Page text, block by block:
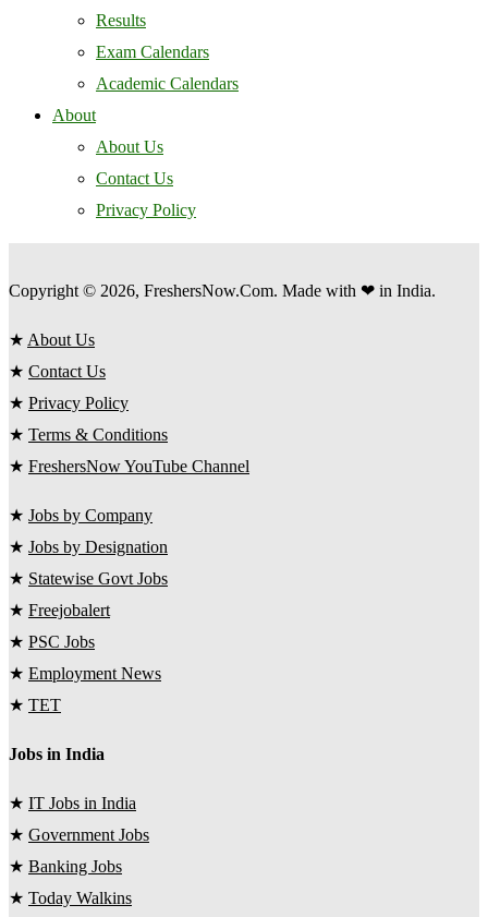
Results
Exam Calendars
Academic Calendars
About
About Us
Contact Us
Privacy Policy
Copyright © 2026, FreshersNow.Com. Made with ❤ in India.
★ About Us
★ Contact Us
★ Privacy Policy
★ Terms & Conditions
★ FreshersNow YouTube Channel
★ Jobs by Company
★ Jobs by Designation
★ Statewise Govt Jobs
★ Freejobalert
★ PSC Jobs
★ Employment News
★ TET
Jobs in India
★ IT Jobs in India
★ Government Jobs
★ Banking Jobs
★ Today Walkins